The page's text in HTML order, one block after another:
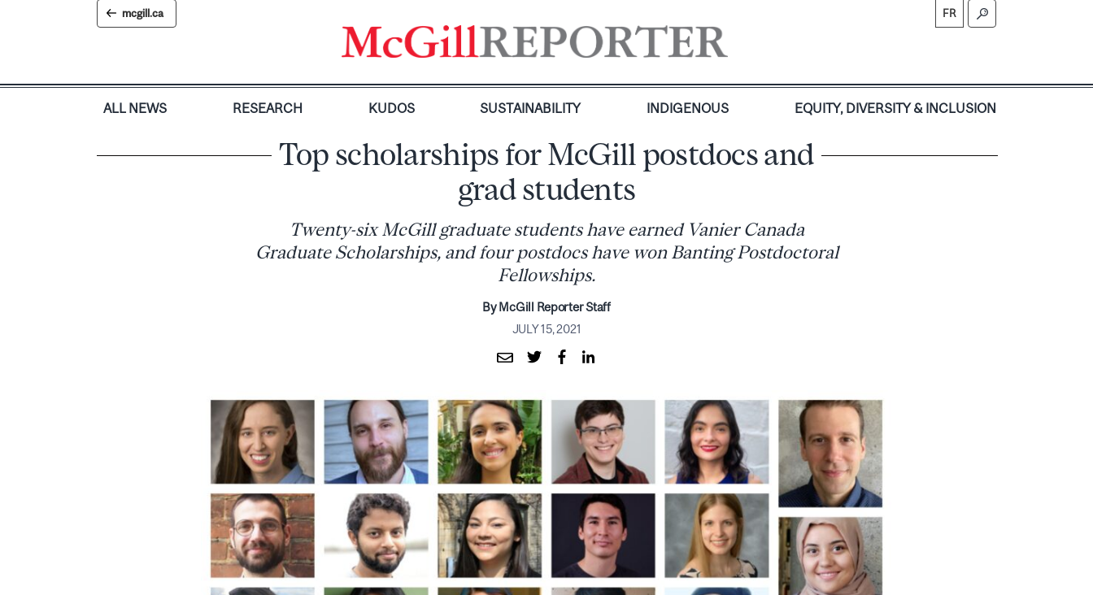
mcgill.ca FR
ALL NEWS RESEARCH KUDOS SUSTAINABILITY INDIGENOUS EQUITY, DIVERSITY & INCLUSION
Top scholarships for McGill postdocs and
grad students
Twenty-six McGill graduate students have earned Vanier Canada
Graduate Scholarships, and four postdocs have won Banting Postdoctoral
Fellowships.
By McGill Reporter Staff
JULY 15, 2021